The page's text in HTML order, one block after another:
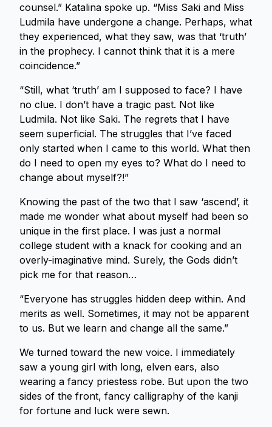
counsel.” Katalina spoke up. “Miss Saki and Miss
Ludmila have undergone a change. Perhaps, what
they experienced, what they saw, was that ‘truth’
in the prophecy. I cannot think that it is a mere
coincidence.”
“Still, what ‘truth’ am I supposed to face? I have
no clue. I don’t have a tragic past. Not like
Ludmila. Not like Saki. The regrets that I have
seem superficial. The struggles that I’ve faced
only started when I came to this world. What then
do I need to open my eyes to? What do I need to
change about myself?!”
Knowing the past of the two that I saw ‘ascend’, it
made me wonder what about myself had been so
unique in the first place. I was just a normal
college student with a knack for cooking and an
overly-imaginative mind. Surely, the Gods didn’t
pick me for that reason…
“Everyone has struggles hidden deep within. And
merits as well. Sometimes, it may not be apparent
to us. But we learn and change all the same.”
We turned toward the new voice. I immediately
saw a young girl with long, elven ears, also
wearing a fancy priestess robe. But upon the two
sides of the front, fancy calligraphy of the kanji
for fortune and luck were sewn.